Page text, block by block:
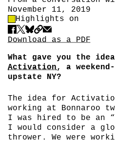
Date
November 11, 2019
Highlight Control
Highlights on
Share
Download PDF
Download as a PDF
What gave you the
Activation , a
upstate NY?
The idea for
working at Bonnaroo
I was hired to be an
I would consider a
thrower. We were